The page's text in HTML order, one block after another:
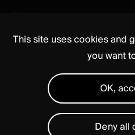
This site uses cookies and
you want
OK,
Deny all